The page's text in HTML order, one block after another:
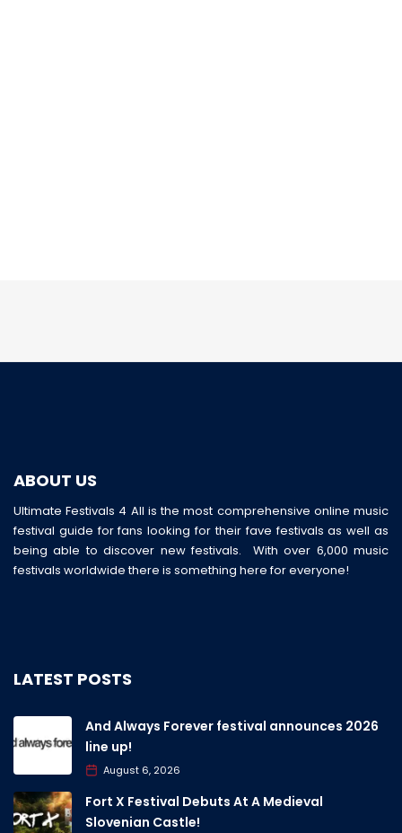
ABOUT US
Ultimate Festivals 4 All is the most comprehensive online music
festival guide for fans looking for their fave festivals as well as
being able to discover new festivals. With over 6,000 music
festivals worldwide there is something here for everyone!
LATEST POSTS
And Always Forever festival announces 2026
line up!
August 6, 2026
Fort X Festival Debuts At A Medieval
Slovenian Castle!